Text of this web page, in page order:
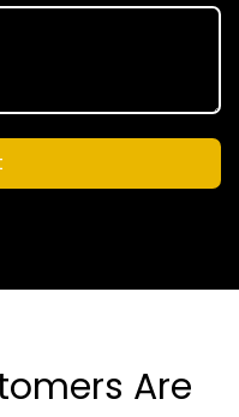
Are